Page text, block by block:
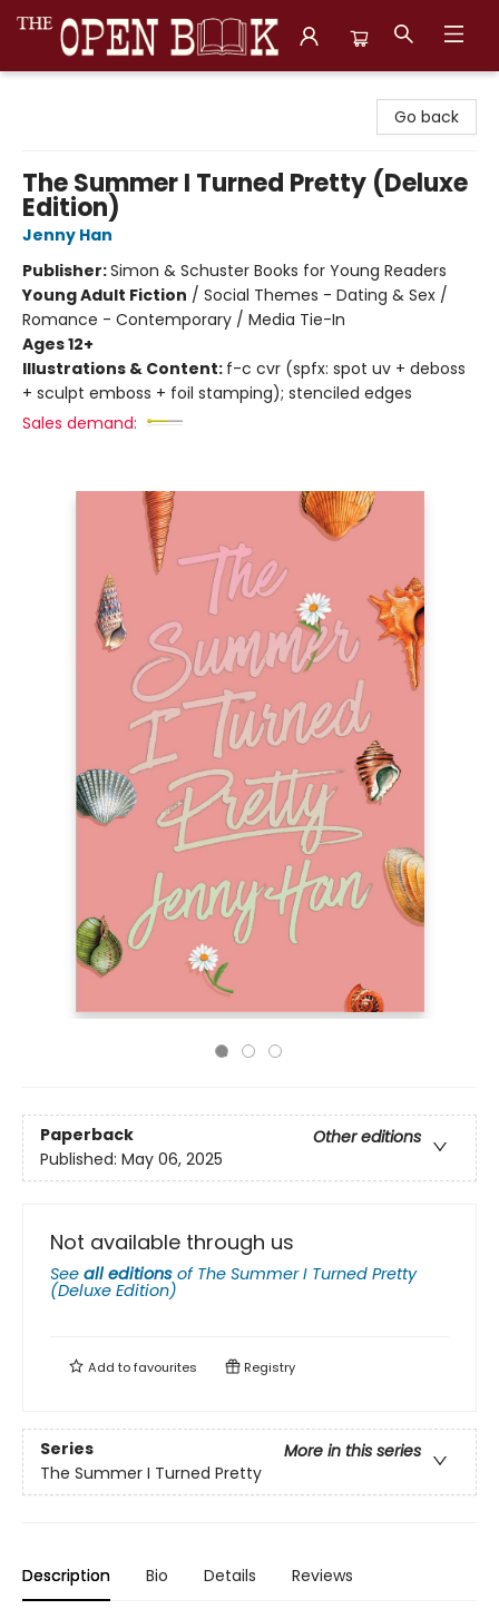
Go back
The Summer I Turned Pretty (Deluxe
Edition)
Jenny Han
Publisher:Simon & Schuster Books for Young Readers
Young Adult Fiction / Social Themes - Dating & Sex /
Romance - Contemporary / Media Tie-In
Ages 12+
Illustrations & Content: f-c cvr (spfx: spot uv + deboss
+ sculpt emboss + foil stamping); stenciled edges
Sales demand:
Paperback
Other editions
Published: May 06, 2025
Not available through us
See all editions of The Summer I Turned Pretty
(Deluxe Edition)
Add tofavourites Registry
Series
More in this series
The Summer I Turned Pretty
Description Bio Details Reviews